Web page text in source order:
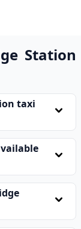
Station
taxi
expand_more
drop-off
Yourexpand_more
operate 24
bank
ride.
expand_more
London